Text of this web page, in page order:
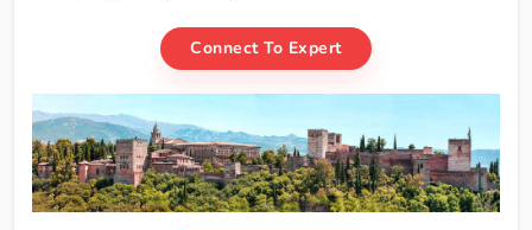
Connect To Expert